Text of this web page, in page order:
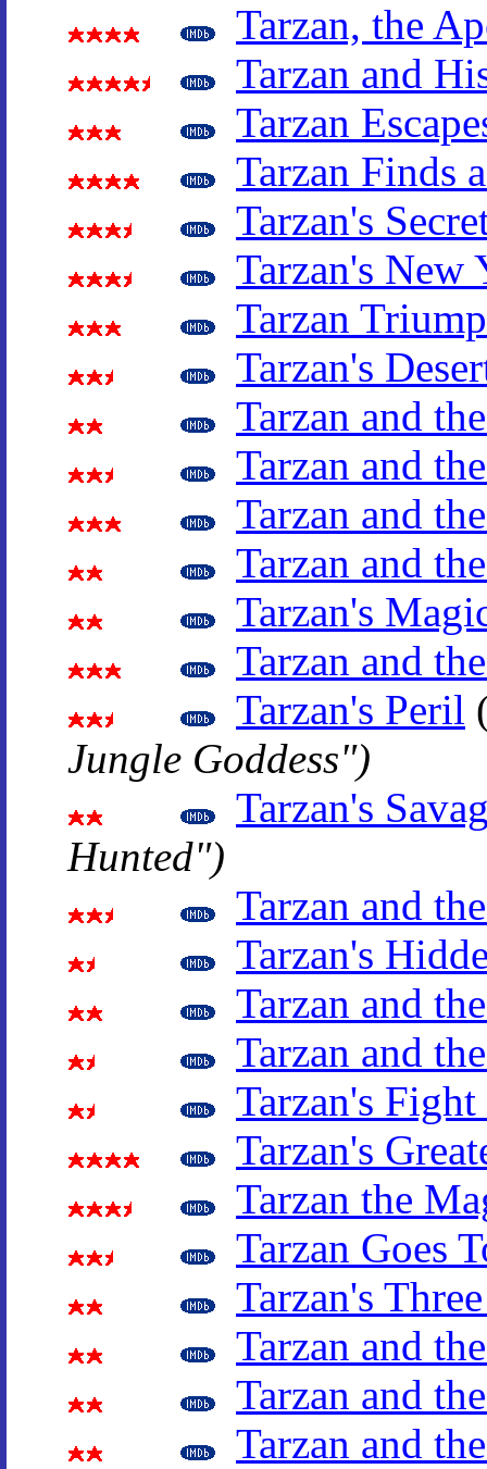
Tarzan, the
Tarzan and
Tarzan
Tarzan Finds
Tarzan's
Tarzan's New
Tarzan
Tarzan's
Tarzan and
Tarzan and
Tarzan and
Tarzan and
Tarzan's
Tarzan and
Tarzan's Peril
Jungle Goddess")
Tarzan's
Hunted")
Tarzan and
Tarzan's
Tarzan and
Tarzan and
Tarzan's
Tarzan's
Tarzan the
Tarzan Goes
Tarzan's
Tarzan and
Tarzan and
Tarzan and